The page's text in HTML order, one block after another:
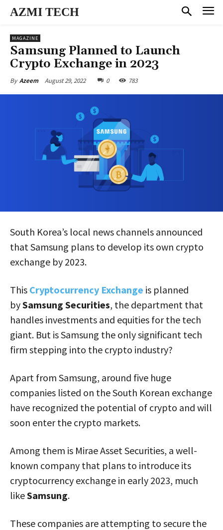
AZMI TECH
MAGAZINE
Samsung Planned to Launch
Crypto Exchange in 2023
By Azeem August 29, 2022 0 783
South Korea’s local news channels announced
that Samsung plans to develop its own crypto
exchange by 2023.
This Cryptocurrency Exchange is planned
bySamsung Securities, the department that
handles investments and equities for the tech
giant. But is Samsung the only significant tech
firm stepping into the crypto industry?
Apart from Samsung, around five huge
companies listed on the South Korean exchange
have recognized the potential of crypto and will
soon enter the crypto markets.
Among them is Mirae Asset Securities, a well-
known company that plans to introduce its
cryptocurrency exchange in early 2023, much
likeSamsung.
These companies are attempting to secure the